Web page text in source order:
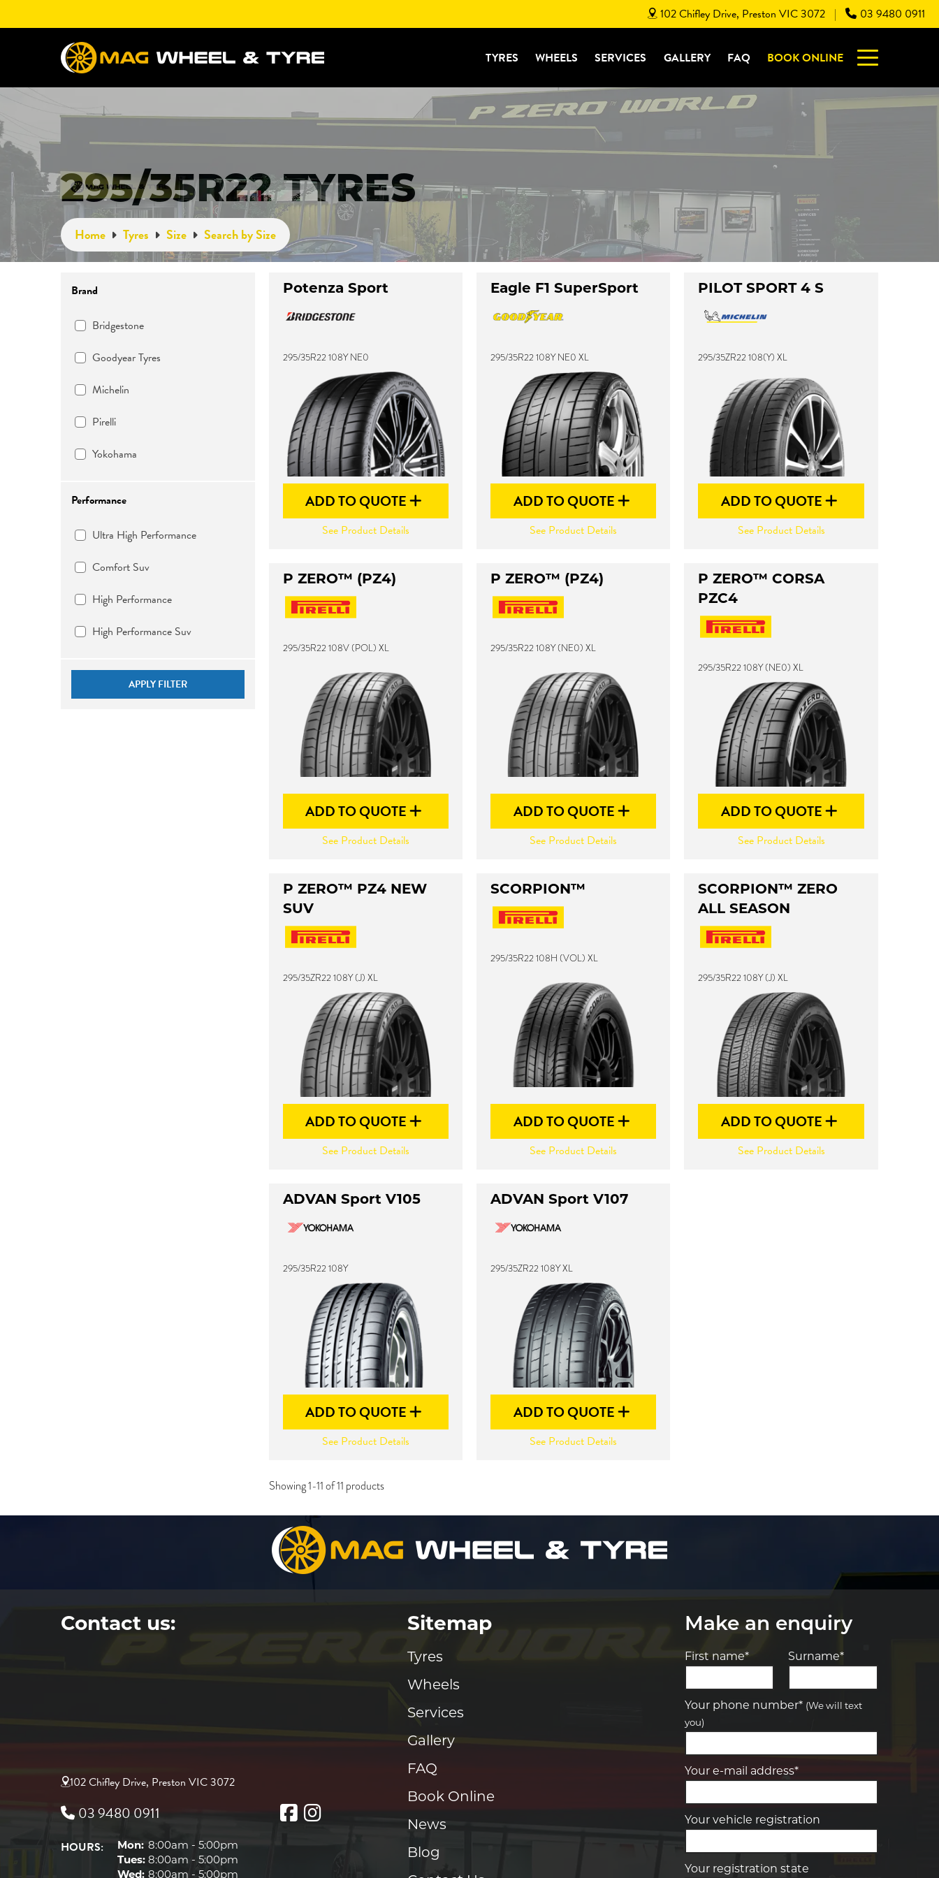
102 Chifley Drive, Preston VIC 3072 | 03 9480 0911
TYRES WHEELS SERVICES GALLERY FAQ BOOK ONLINE
295/35R22 TYRES
Home Tyres Size Search by Size
Brand
Bridgestone
Goodyear Tyres
Michelin
Pirelli
Yokohama
Performance
Ultra High Performance
Comfort Suv
High Performance
High Performance Suv
APPLY FILTER
Potenza Sport
295/35R22 108Y NE0
ADD TO QUOTE
See Product Details
Eagle F1 SuperSport
295/35R22 108Y NE0 XL
ADD TO QUOTE
See Product Details
PILOT SPORT 4 S
295/35ZR22 108(Y) XL
ADD TO QUOTE
See Product Details
P ZERO™ (PZ4)
295/35R22 108V (POL) XL
ADD TO QUOTE
See Product Details
P ZERO™ (PZ4)
295/35R22 108Y (NE0) XL
ADD TO QUOTE
See Product Details
P ZERO™ CORSA
PZC4
295/35R22 108Y (NE0) XL
ADD TO QUOTE
See Product Details
P ZERO™ PZ4 NEW
SUV
295/35ZR22 108Y (J) XL
ADD TO QUOTE
See Product Details
SCORPION™
295/35R22 108H (VOL) XL
ADD TO QUOTE
See Product Details
SCORPION™ ZERO
ALL SEASON
295/35R22 108Y (J) XL
ADD TO QUOTE
See Product Details
ADVAN Sport V105
295/35R22 108Y
ADD TO QUOTE
See Product Details
ADVAN Sport V107
295/35ZR22 108Y XL
ADD TO QUOTE
See Product Details
Showing 1-11 of 11 products
Contact us:
102 Chifley Drive, Preston VIC 3072
03 9480 0911
HOURS: Mon: 8:00am - 5:00pm
Tues: 8:00am - 5:00pm
Wed: 8:00am - 5:00pm
Sitemap
Tyres
Wheels
Services
Gallery
FAQ
Book Online
News
Blog
Make an enquiry
First name* Surname*
Your phone number* (We will text
you)
Your e-mail address*
Your vehicle registration
Your registration state